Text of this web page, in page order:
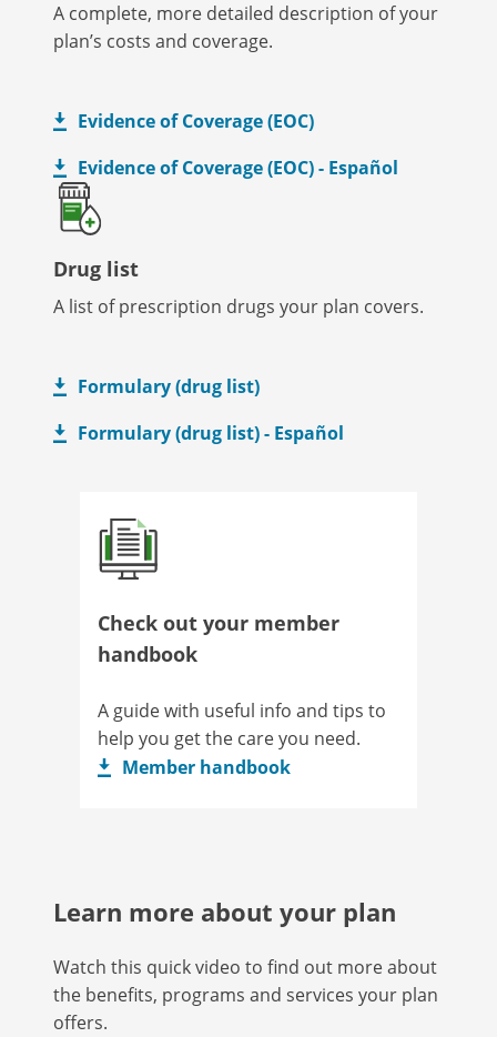
A complete, more detailed description of your
plan’s costs and coverage.
Evidence of Coverage (EOC)
Evidence of Coverage (EOC) - Español
Drug list
A list of prescription drugs your plan covers.
Formulary (drug list)
Formulary (drug list) - Español
Check out your member
handbook
A guide with useful info and tips to
help you get the care you need.
Member handbook
Learn more about your plan
Watch this quick video to find out more about
the benefits, programs and services your plan
offers.